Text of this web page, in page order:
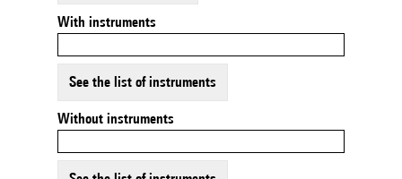
With instruments
See the list of instruments
Without instruments